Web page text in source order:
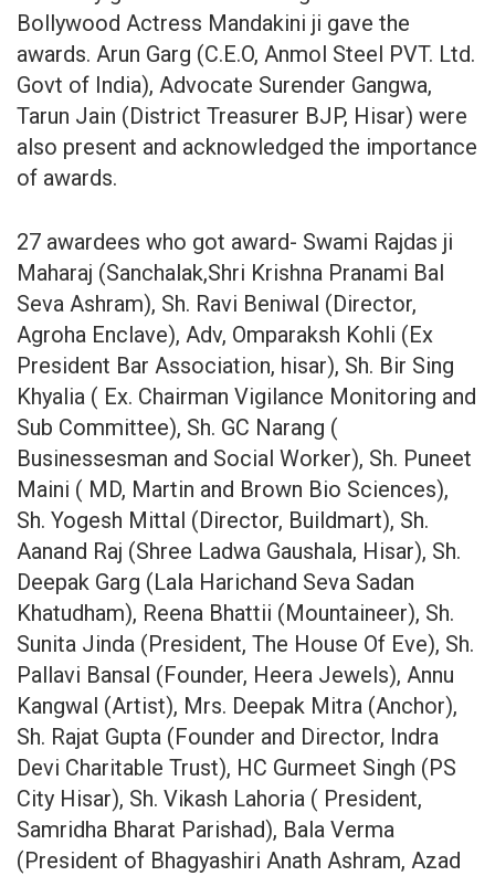
Bollywood Actress Mandakini ji gave the
awards. Arun Garg (C.E.O, Anmol Steel PVT. Ltd.
Govt of India), Advocate Surender Gangwa,
Tarun Jain (District Treasurer BJP, Hisar) were
also present and acknowledged the importance
of awards.
27 awardees who got award- Swami Rajdas ji
Maharaj (Sanchalak,Shri Krishna Pranami Bal
Seva Ashram), Sh. Ravi Beniwal (Director,
Agroha Enclave), Adv, Omparaksh Kohli (Ex
President Bar Association, hisar), Sh. Bir Sing
Khyalia ( Ex. Chairman Vigilance Monitoring and
Sub Committee), Sh. GC Narang (
Businessesman and Social Worker), Sh. Puneet
Maini ( MD, Martin and Brown Bio Sciences),
Sh. Yogesh Mittal (Director, Buildmart), Sh.
Aanand Raj (Shree Ladwa Gaushala, Hisar), Sh.
Deepak Garg (Lala Harichand Seva Sadan
Khatudham), Reena Bhattii (Mountaineer), Sh.
Sunita Jinda (President, The House Of Eve), Sh.
Pallavi Bansal (Founder, Heera Jewels), Annu
Kangwal (Artist), Mrs. Deepak Mitra (Anchor),
Sh. Rajat Gupta (Founder and Director, Indra
Devi Charitable Trust), HC Gurmeet Singh (PS
City Hisar), Sh. Vikash Lahoria ( President,
Samridha Bharat Parishad), Bala Verma
(President of Bhagyashiri Anath Ashram, Azad